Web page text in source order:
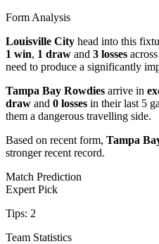
Form Analysis
Louisville City head into this
1 win, 1 draw and 3 losses
need to produce a significantly
Tampa Bay Rowdies arrive in
draw and 0 losses in their last 5
them a dangerous travelling side.
Based on recent form, Tampa
stronger recent record.
Match Prediction
Expert Pick
Tips: 2
Team Statistics